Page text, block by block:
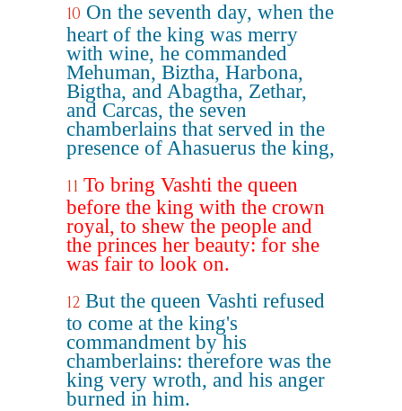
10 On the seventh day, when the
heart of the king was merry
with wine, he commanded
Mehuman, Biztha, Harbona,
Bigtha, and Abagtha, Zethar,
and Carcas, the seven
chamberlains that served in the
presence of Ahasuerus the king,
11 To bring Vashti the queen
before the king with the crown
royal, to shew the people and
the princes her beauty: for she
was fair to look on.
12 But the queen Vashti refused
to come at the king's
commandment by his
chamberlains: therefore was the
king very wroth, and his anger
burned in him.